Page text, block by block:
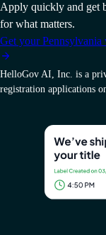
Apply quickly and get
for what matters.
Get your Pennsylvania
HelloGov AI, Inc. is a
registration applications